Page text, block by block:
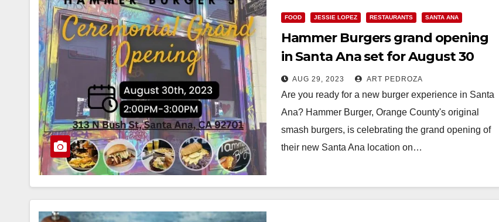
FOOD JESSIE LOPEZ RESTAURANTS SANTA ANA
Hammer Burgers grand opening
in Santa Ana set for August 30
AUG 29, 2023 ART PEDROZA
Are you ready for a new burger experience in Santa
Ana? Hammer Burger, Orange County's original
smash burgers, is celebrating the grand opening of
their new Santa Ana location on…